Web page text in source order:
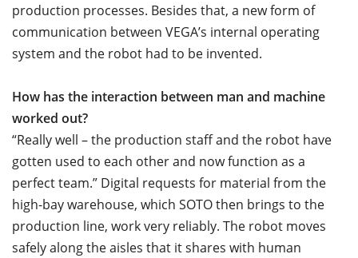
production processes. Besides that, a new form of
communication between VEGA’s internal operating
system and the robot had to be invented.
How has the interaction between man and machine
worked out?
“Really well – the production staff and the robot have
gotten used to each other and now function as a
perfect team.” Digital requests for material from the
high-bay warehouse, which SOTO then brings to the
production line, work very reliably. The robot moves
safely along the aisles that it shares with human